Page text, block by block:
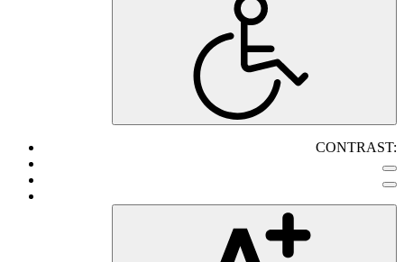
CONTRAST: